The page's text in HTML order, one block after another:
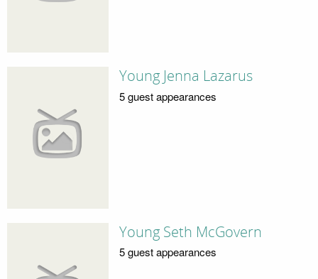
Young Jenna Lazarus
5 guest appearances
Young Seth McGovern
5 guest appearances